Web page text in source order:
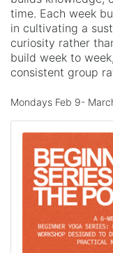
time. Each week
in cultivating a
curiosity rather
build week to
consistent group
Mondays Feb 9-